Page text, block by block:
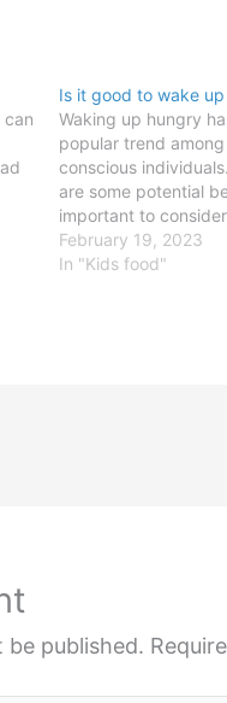
can
Is it good to wake
Waking up hungry
popular trend
conscious
are some potential
important to
drawbacks before
part of your daily
February 19, 2023
In "Kids food"
be published.